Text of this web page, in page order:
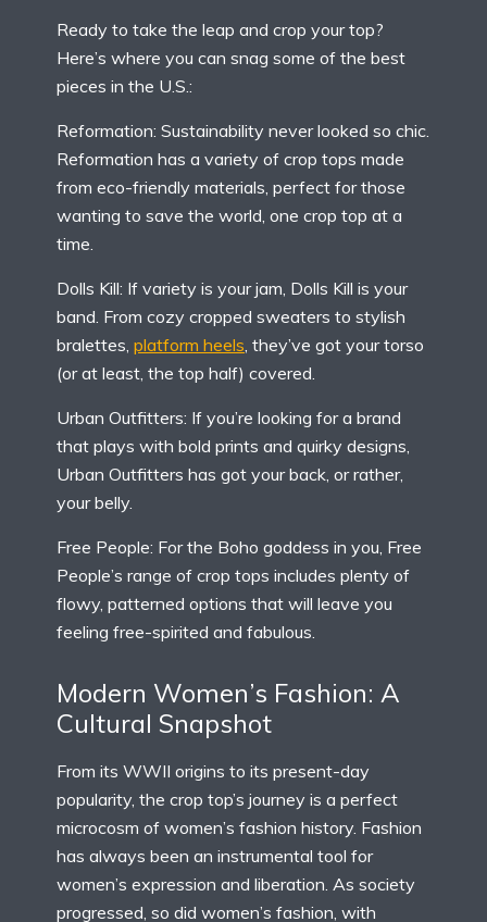
Ready to take the leap and crop your top?
Here’s where you can snag some of the best
pieces in the U.S.:
Reformation: Sustainability never looked so chic.
Reformation has a variety of crop tops made
from eco-friendly materials, perfect for those
wanting to save the world, one crop top at a
time.
Dolls Kill: If variety is your jam, Dolls Kill is your
band. From cozy cropped sweaters to stylish
bralettes, platform heels, they’ve got your torso
(or at least, the top half) covered.
Urban Outfitters: If you’re looking for a brand
that plays with bold prints and quirky designs,
Urban Outfitters has got your back, or rather,
your belly.
Free People: For the Boho goddess in you, Free
People’s range of crop tops includes plenty of
flowy, patterned options that will leave you
feeling free-spirited and fabulous.
Modern Women’s Fashion: A
Cultural Snapshot
From its WWII origins to its present-day
popularity, the crop top’s journey is a perfect
microcosm of women’s fashion history. Fashion
has always been an instrumental tool for
women’s expression and liberation. As society
progressed, so did women’s fashion, with